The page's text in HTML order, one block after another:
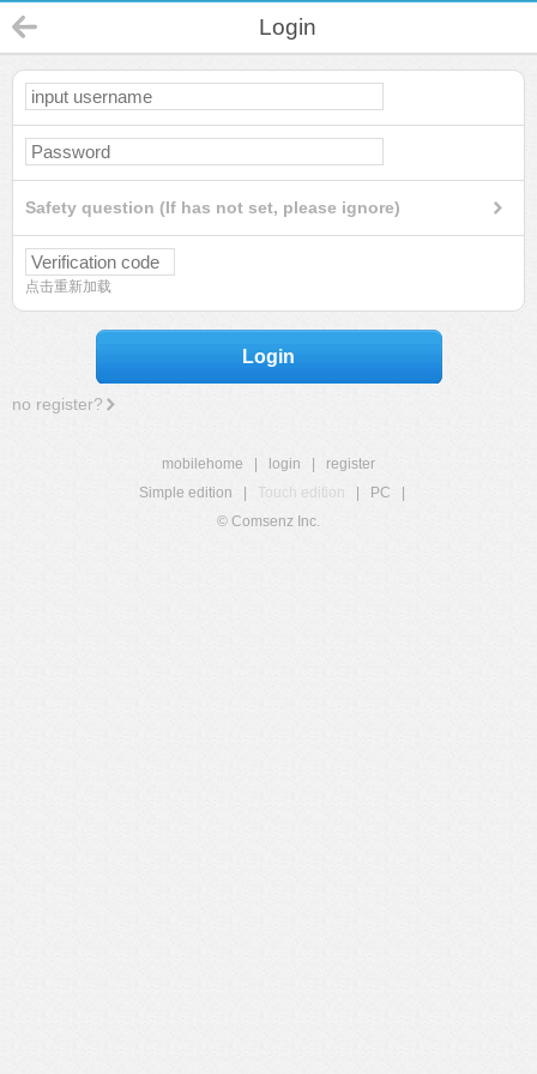
Login
Safety question (If has not set, please ignore)
点击重新加载
Login
no register?
mobilehome login
register
Simple edition
Touch edition PC
© Comsenz Inc.